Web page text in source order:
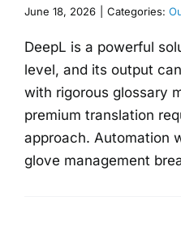
June 18, 2026 Categories:
DeepL is a powerful
level, and its output
with rigorous glossary
premium translation
approach. Automation
glove management